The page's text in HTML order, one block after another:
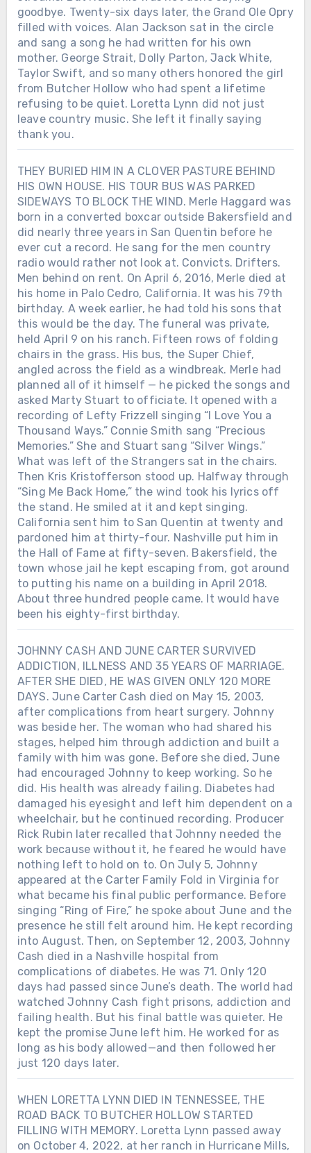
goodbye. Twenty-six days later, the Grand Ole Opry
filled with voices. Alan Jackson sat in the circle
and sang a song he had written for his own
mother. George Strait, Dolly Parton, Jack White,
Taylor Swift, and so many others honored the girl
from Butcher Hollow who had spent a lifetime
refusing to be quiet. Loretta Lynn did not just
leave country music. She left it finally saying
thank you.
THEY BURIED HIM IN A CLOVER PASTURE BEHIND
HIS OWN HOUSE. HIS TOUR BUS WAS PARKED
SIDEWAYS TO BLOCK THE WIND. Merle Haggard was
born in a converted boxcar outside Bakersfield and
did nearly three years in San Quentin before he
ever cut a record. He sang for the men country
radio would rather not look at. Convicts. Drifters.
Men behind on rent. On April 6, 2016, Merle died at
his home in Palo Cedro, California. It was his 79th
birthday. A week earlier, he had told his sons that
this would be the day. The funeral was private,
held April 9 on his ranch. Fifteen rows of folding
chairs in the grass. His bus, the Super Chief,
angled across the field as a windbreak. Merle had
planned all of it himself — he picked the songs and
asked Marty Stuart to officiate. It opened with a
recording of Lefty Frizzell singing “I Love You a
Thousand Ways.” Connie Smith sang “Precious
Memories.” She and Stuart sang “Silver Wings.”
What was left of the Strangers sat in the chairs.
Then Kris Kristofferson stood up. Halfway through
“Sing Me Back Home,” the wind took his lyrics off
the stand. He smiled at it and kept singing.
California sent him to San Quentin at twenty and
pardoned him at thirty-four. Nashville put him in
the Hall of Fame at fifty-seven. Bakersfield, the
town whose jail he kept escaping from, got around
to putting his name on a building in April 2018.
About three hundred people came. It would have
been his eighty-first birthday.
JOHNNY CASH AND JUNE CARTER SURVIVED
ADDICTION, ILLNESS AND 35 YEARS OF MARRIAGE.
AFTER SHE DIED, HE WAS GIVEN ONLY 120 MORE
DAYS. June Carter Cash died on May 15, 2003,
after complications from heart surgery. Johnny
was beside her. The woman who had shared his
stages, helped him through addiction and built a
family with him was gone. Before she died, June
had encouraged Johnny to keep working. So he
did. His health was already failing. Diabetes had
damaged his eyesight and left him dependent on a
wheelchair, but he continued recording. Producer
Rick Rubin later recalled that Johnny needed the
work because without it, he feared he would have
nothing left to hold on to. On July 5, Johnny
appeared at the Carter Family Fold in Virginia for
what became his final public performance. Before
singing “Ring of Fire,” he spoke about June and the
presence he still felt around him. He kept recording
into August. Then, on September 12, 2003, Johnny
Cash died in a Nashville hospital from
complications of diabetes. He was 71. Only 120
days had passed since June’s death. The world had
watched Johnny Cash fight prisons, addiction and
failing health. But his final battle was quieter. He
kept the promise June left him. He worked for as
long as his body allowed—and then followed her
just 120 days later.
WHEN LORETTA LYNN DIED IN TENNESSEE, THE
ROAD BACK TO BUTCHER HOLLOW STARTED
FILLING WITH MEMORY. Loretta Lynn passed away
on October 4, 2022, at her ranch in Hurricane Mills,